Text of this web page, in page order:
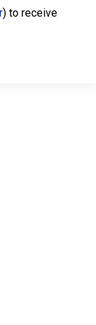
) to receive